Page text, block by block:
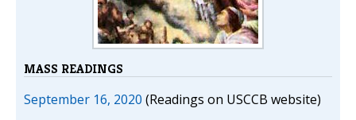
MASS READINGS
September 16, 2020 (Readings on USCCB website)